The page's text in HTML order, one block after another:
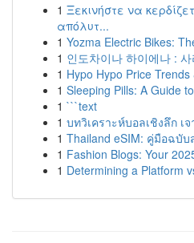
1 Ξεκινήστε να
απόλυτ...
1 Yozma Electric Bikes:
1 인도차이나 하이에나 :
1 Hypo Hypo Price
1 Sleeping Pills: A Guide
1 ```text
1 บทวิเคราะห์บอลเชิงลึก เ
1 Thailand eSIM: คู่มือฉบั
1 Fashion Blogs: Your
1 Determining a Platform